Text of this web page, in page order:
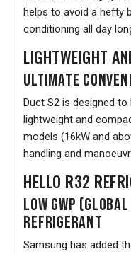
helps to avoid a hefty
conditioning all day
LIGHTWEIGHT
ULTIMATE
Duct S2 is designed
lightweight and
models (16kW and
handling and
HELLO R32
LOW GWP
REFRIGERANT
Samsung has added